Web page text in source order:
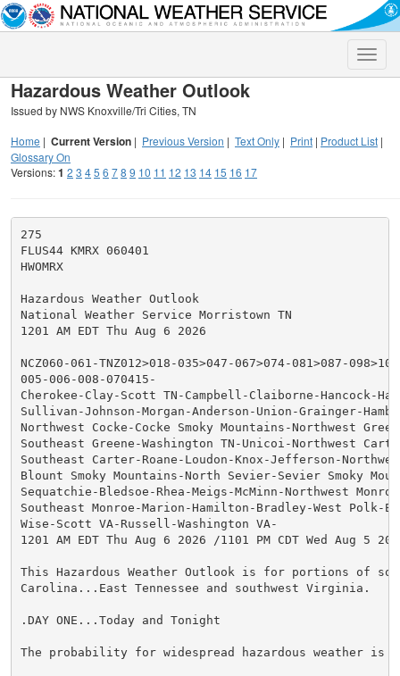
Toggle
Hazardous Weather Outlook
Issued by NWS Knoxville/Tri Cities, TN
Home | Current Version | Previous Version | Text Only | Print | Product List |
Glossary On
Versions:1 2 3 45 6 78 9 10 11 12 13 14 15 16 17
275
FLUS44 KMRX 060401
HWOMRX
Hazardous Weather Outlook
National Weather Service Morristown TN
1201 AM EDT Thu Aug 6 2026
NCZ060-061-TNZ012>018-035>047-067>074-081>087-
005-006-008-070415-
Cherokee-Clay-Scott TN-Campbell-Claiborne-Hancock-
Sullivan-Johnson-Morgan-Anderson-Union-Grainger-
Northwest Cocke-Cocke Smoky Mountains-Northwest
Southeast Greene-Washington TN-Unicoi-Northwest
Southeast Carter-Roane-Loudon-Knox-Jefferson-
Blount Smoky Mountains-North Sevier-Sevier Smoky
Sequatchie-Bledsoe-Rhea-Meigs-McMinn-Northwest
Southeast Monroe-Marion-Hamilton-Bradley-West Polk-
Wise-Scott VA-Russell-Washington VA-
1201 AM EDT Thu Aug 6 2026 /1101 PM CDT Wed Aug 5
This Hazardous Weather Outlook is for portions of
Carolina...East Tennessee and southwest Virginia.
.DAY ONE...Today and Tonight
The probability for widespread hazardous weather is